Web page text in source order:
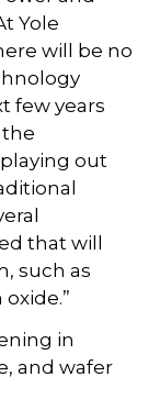
Yole
will be no
few years
playing out
that will
such as
in
and wafer